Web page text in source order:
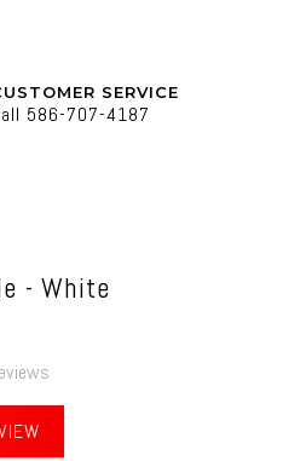
SERVICE
586-707-4187
- White